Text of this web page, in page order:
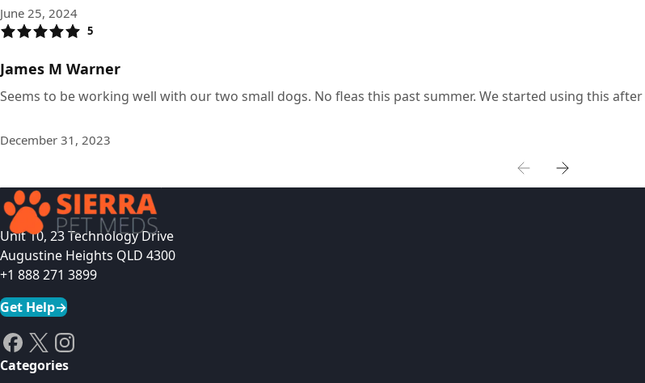
June 25, 2024
5
James M Warner
Seems to be working well with our two small dogs. No fleas this past summer. We started using this
December 31, 2023
Unit 10, 23 Technology Drive
Augustine Heights QLD 4300
+1 888 271 3899
Get Help→
Categories